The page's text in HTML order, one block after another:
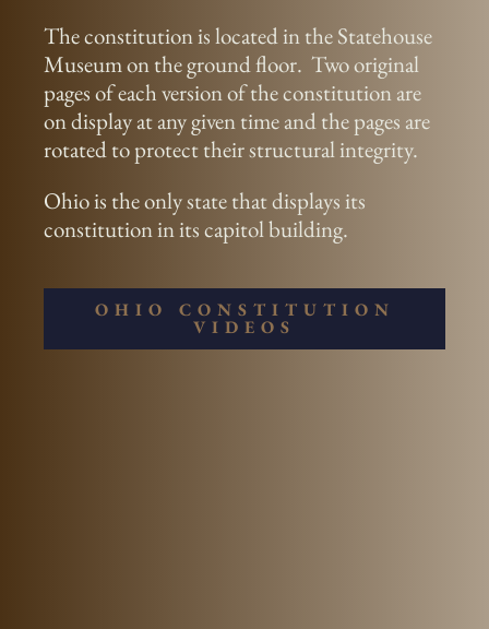
The constitution is located in the Statehouse
Museum on the ground floor. Two original
pages of each version of the constitution are
on display at any given time and the pages are
rotated to protect their structural integrity.
Ohio is the only state that displays its
constitution in its capitol building.
OHIO CONSTITUTION
VIDEOS